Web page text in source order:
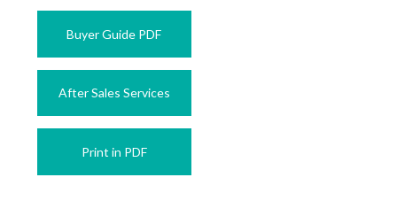
Buyer Guide PDF
After Sales Services
Print in PDF